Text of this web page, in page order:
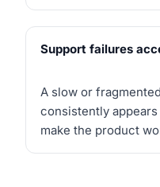
Support failures
A slow or
consistently
make the product